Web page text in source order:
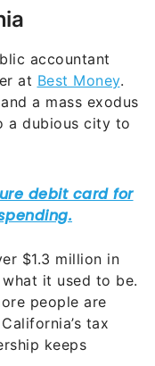
accountant
at Best Money.
a mass exodus
a dubious city to
$1.3 million in
it used to be.
people are
tax
keeps